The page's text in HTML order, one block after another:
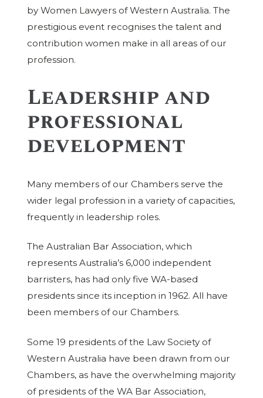
by Women Lawyers of Western Australia. The
prestigious event recognises the talent and
contribution women make in all areas of our
profession.
Leadership and
professional
development
Many members of our Chambers serve the
wider legal profession in a variety of capacities,
frequently in leadership roles.
The Australian Bar Association, which
represents Australia’s 6,000 independent
barristers, has had only five WA-based
presidents since its inception in 1962. All have
been members of our Chambers.
Some 19 presidents of the Law Society of
Western Australia have been drawn from our
Chambers, as have the overwhelming majority
of presidents of the WA Bar Association,